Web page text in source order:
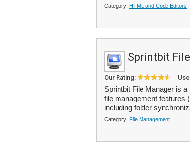
Category: HTML and Code Editors
Sprintbit
Our Rating:
Sprintbit File Manager is
file management features
including folder
Category: File Management